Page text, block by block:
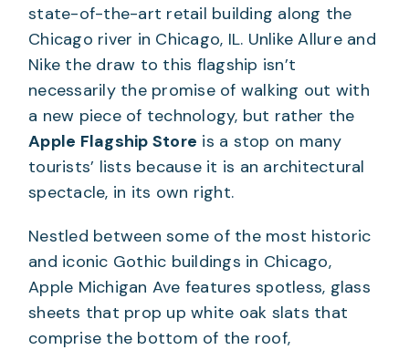
state-of-the-art retail building along the
Chicago river in Chicago, IL. Unlike Allure and
Nike the draw to this flagship isn’t
necessarily the promise of walking out with
a new piece of technology, but rather the
Apple Flagship Store is a stop on many
tourists’ lists because it is an architectural
spectacle, in its own right.
Nestled between some of the most historic
and iconic Gothic buildings in Chicago,
Apple Michigan Ave features spotless, glass
sheets that prop up white oak slats that
comprise the bottom of the roof,